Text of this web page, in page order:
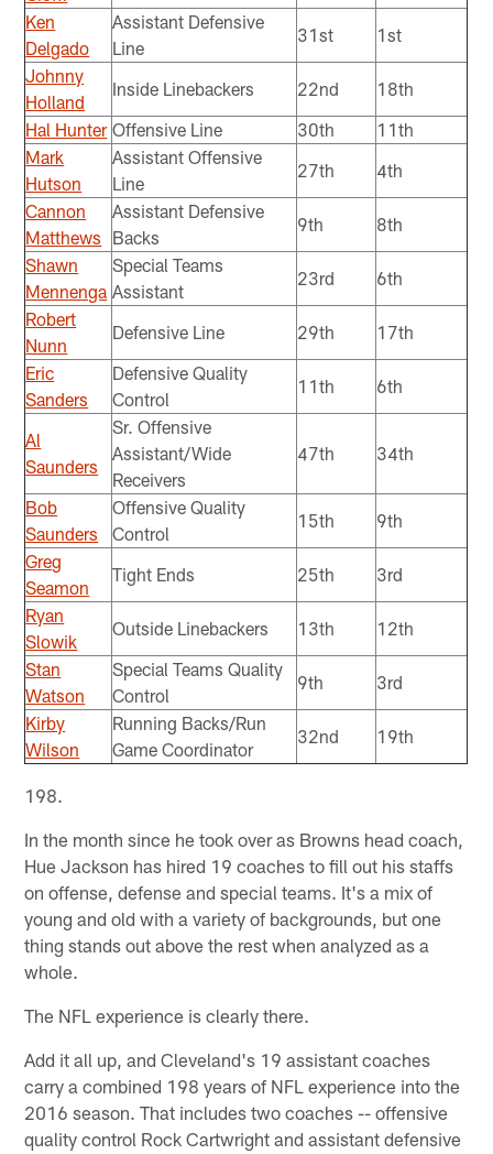
Ken
Delgado
Assistant Defensive
Line
31st
1st
Johnny
Holland
Inside Linebackers 22nd
18th
Hal Hunter Offensive Line 30th
11th
Mark
Hutson
Assistant Offensive
Line
27th
4th
Cannon
Matthews
Assistant Defensive
Backs
9th
8th
Shawn
Mennenga
Special Teams
Assistant
23rd
6th
Robert
Nunn
Defensive Line 29th
17th
Eric
Sanders
Defensive Quality
Control
11th 6th
Al
Saunders
Sr. Offensive
Assistant/Wide
Receivers
47th 34th
Bob
Saunders
Offensive Quality
Control
15th
9th
Greg
Seamon
Tight Ends 25th
3rd
Ryan
Slowik
Outside Linebackers 13th
12th
Stan
Watson
Special Teams Quality
Control
9th
3rd
Kirby
Wilson
Running Backs/Run
Game Coordinator
32nd 19th
198.
In the month since he took over as Browns head coach,
Hue Jackson has hired 19 coaches to fill out his staffs
on offense, defense and special teams. It's a mix of
young and old with a variety of backgrounds, but one
thing stands out above the rest when analyzed as a
whole.
The NFL experience is clearly there.
Add it all up, and Cleveland's 19 assistant coaches
carry a combined 198 years of NFL experience into the
2016 season. That includes two coaches -- offensive
quality control Rock Cartwright and assistant defensive